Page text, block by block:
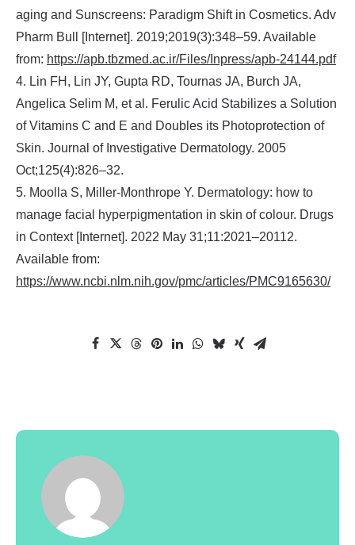
aging and Sunscreens: Paradigm Shift in Cosmetics. Adv
Pharm Bull [Internet]. 2019;2019(3):348–59. Available
from: https://apb.tbzmed.ac.ir/Files/Inpress/apb-24144.pdf
4. Lin FH, Lin JY, Gupta RD, Tournas JA, Burch JA,
Angelica Selim M, et al. Ferulic Acid Stabilizes a Solution
of Vitamins C and E and Doubles its Photoprotection of
Skin. Journal of Investigative Dermatology. 2005
Oct;125(4):826–32.
5. Moolla S, Miller-Monthrope Y. Dermatology: how to
manage facial hyperpigmentation in skin of colour. Drugs
in Context [Internet]. 2022 May 31;11:2021–20112.
Available from:
https://www.ncbi.nlm.nih.gov/pmc/articles/PMC9165630/